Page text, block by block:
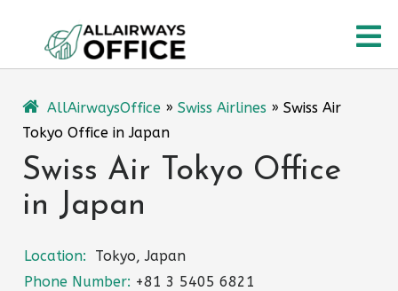
content
AllAirwaysOffice » Swiss Airlines » Swiss Air
Tokyo Office in Japan
Swiss Air Tokyo Office
in Japan
Location:
Tokyo, Japan
Phone Number: +81 3 5405 6821